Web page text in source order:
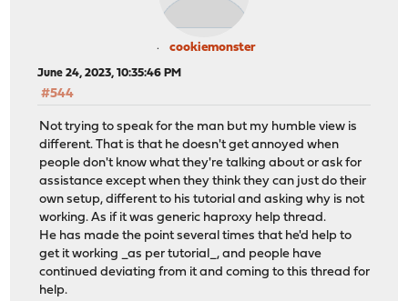
cookiemonster
June 24, 2023, 10:35:46 PM
#544
Not trying to speak for the man but my humble view is
different. That is that he doesn't get annoyed when
people don't know what they're talking about or ask for
assistance except when they think they can just do their
own setup, different to his tutorial and asking why is not
working. As if it was generic haproxy help thread.
He has made the point several times that he'd help to
get it working _as per tutorial_, and people have
continued deviating from it and coming to this thread for
help.